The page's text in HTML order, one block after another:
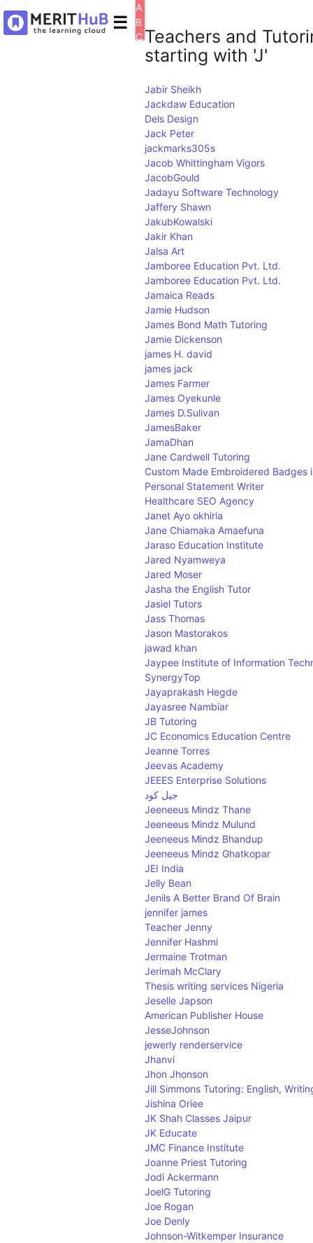
☰
A
B
CTeachers and
starting with 'J'
Jabir Sheikh
Jackdaw Education
Dels Design
Jack Peter
jackmarks305s
Jacob Whittingham Vigors
JacobGould
Jadayu Software Technology
Jaffery Shawn
JakubKowalski
Jakir Khan
Jalsa Art
Jamboree Education Pvt. Ltd.
Jamboree Education Pvt. Ltd.
Jamaica Reads
Jamie Hudson
James Bond Math Tutoring
Jamie Dickenson
james H. david
james jack
James Farmer
James Oyekunle
James D.Sulivan
JamesBaker
JamaDhan
Jane Cardwell Tutoring
Custom Made Embroidered Badges
Personal Statement Writer
Healthcare SEO Agency
Janet Ayo okhiria
Jane Chiamaka Amaefuna
Jaraso Education Institute
Jared Nyamweya
Jared Moser
Jasha the English Tutor
Jasiel Tutors
Jass Thomas
Jason Mastorakos
jawad khan
Jaypee Institute of Information
SynergyTop
Jayaprakash Hegde
Jayasree Nambiar
JB Tutoring
JC Economics Education Centre
Jeanne Torres
Jeevas Academy
JEEES Enterprise Solutions
جيل كود
Jeeneeus Mindz Thane
Jeeneeus Mindz Mulund
Jeeneeus Mindz Bhandup
Jeeneeus Mindz Ghatkopar
JEI India
Jelly Bean
Jenils A Better Brand Of Brain
jennifer james
Teacher Jenny
Jennifer Hashmi
Jermaine Trotman
Jerimah McClary
Thesis writing services Nigeria
Jeselle Japson
American Publisher House
JesseJohnson
jewerly renderservice
Jhanvi
Jhon Jhonson
Jill Simmons Tutoring: English,
Jishina Oriee
JK Shah Classes Jaipur
JK Educate
JMC Finance Institute
Joanne Priest Tutoring
Jodi Ackermann
JoelG Tutoring
Joe Rogan
Joe Denly
Johnson-Witkemper Insurance